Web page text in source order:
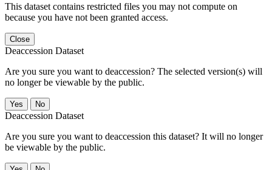
This dataset contains restricted files you may not compute on
because you have not been granted access.
Close
Deaccession Dataset
Are you sure you want to deaccession? The selected version(s) will
no longer be viewable by the public.
No
Deaccession Dataset
Are you sure you want to deaccession this dataset? It will no longer
be viewable by the public.